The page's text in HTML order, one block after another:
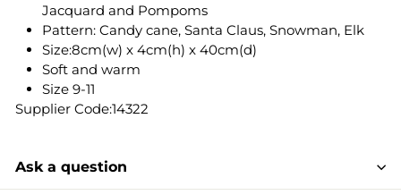
Jacquard and Pompoms
Pattern: Candy cane, Santa Claus, Snowman, Elk
Size:8cm(w) x 4cm(h) x 40cm(d)
Soft and warm
Size 9-11
Supplier Code:14322
Ask a question